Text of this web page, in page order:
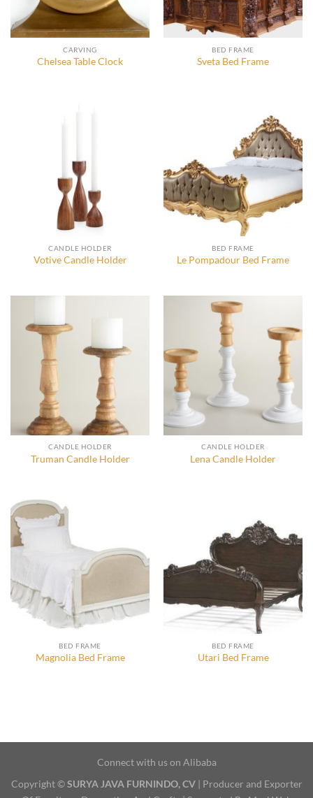
CARVING
Chelsea Table Clock
BED FRAME
Sveta Bed Frame
CANDLE HOLDER
Votive Candle Holder
BED FRAME
Le Pompadour Bed Frame
CANDLE HOLDER
Truman Candle Holder
CANDLE HOLDER
Lena Candle Holder
BED FRAME
Magnolia Bed Frame
BED FRAME
Utari Bed Frame
Connect with us on Alibaba
Copyright ©SURYA JAVA FURNINDO, CV| Producer and Exporter